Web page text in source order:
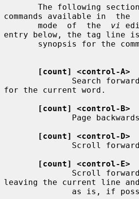
commands available in  the
       mode  of  the
vi
entry below, the tag line is
[count] <control-A>
Search
for the current word.
[count] <control-B>
Page
[count] <control-D>
Scroll
[count] <control-E>
Scroll
leaving the current line